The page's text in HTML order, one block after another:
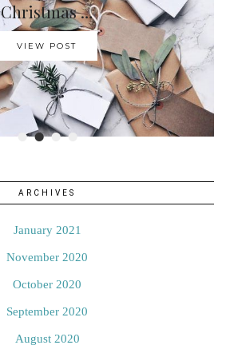
••••
Christmas …
VIEW POST
ARCHIVES
January 2021
November 2020
October 2020
September 2020
August 2020